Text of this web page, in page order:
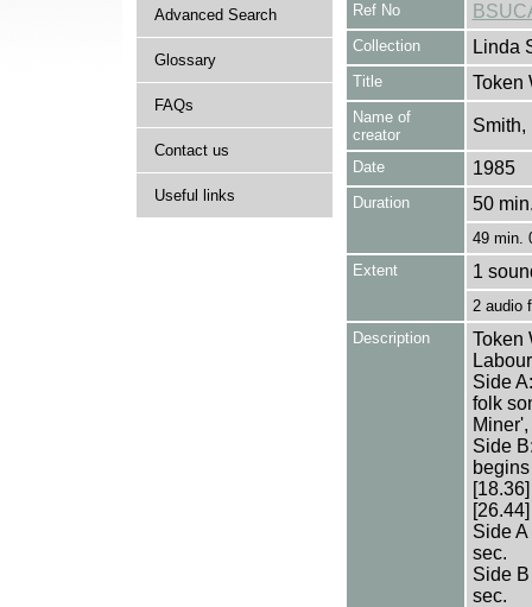
Advanced Search
Glossary
FAQs
Contact us
Useful links
Ref No
Collection Linda
Title Token
Name of
creator
Smith,
Date 1985
Duration 50
49 min.
Extent
1
2 audio
Description
Token
Side
folk
Side
Side
sec.
Side
sec.